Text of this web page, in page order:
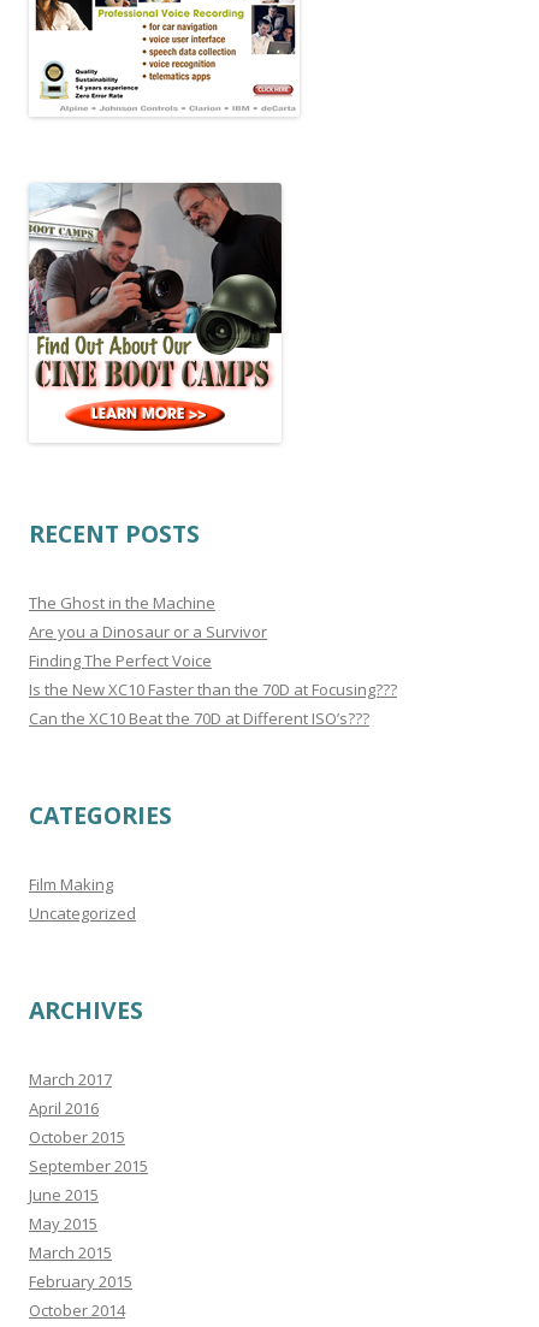
RECENT POSTS
The Ghost in the Machine
Are you a Dinosaur or a Survivor
Finding The Perfect Voice
Is the New XC10 Faster than the 70D at Focusing???
Can the XC10 Beat the 70D at Different ISO’s???
CATEGORIES
Film Making
Uncategorized
ARCHIVES
March 2017
April 2016
October 2015
September 2015
June 2015
May 2015
March 2015
February 2015
October 2014